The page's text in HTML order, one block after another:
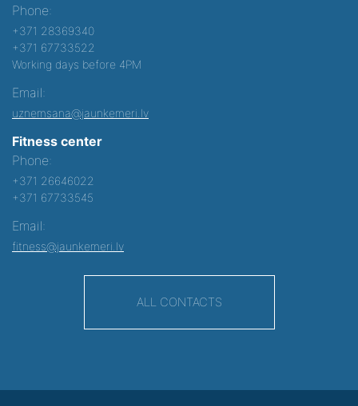
Phone:
+371 28369340
+371 67733522
Working days before 4PM
Email:
uznemsana@jaunkemeri.lv
Fitness center
Phone:
+371 26646022
+371 67733545
Email:
fitness@jaunkemeri.lv
ALL CONTACTS